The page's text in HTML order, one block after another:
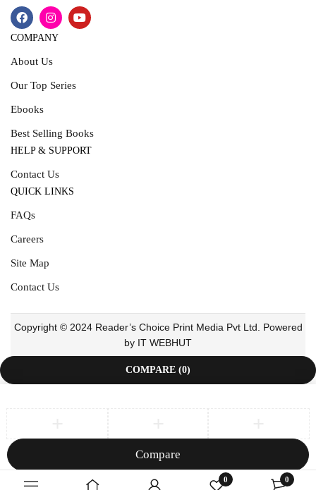
0 0
COMPANY
About Us
Our Top Series
Ebooks
Best Selling Books
HELP & SUPPORT
Contact Us
QUICK LINKS
FAQs
Careers
Site Map
Contact Us
Copyright © 2024 Reader’s Choice Print Media Pvt Ltd. Powered
by IT WEBHUT
COMPARE (0)
Compare
Remove all products